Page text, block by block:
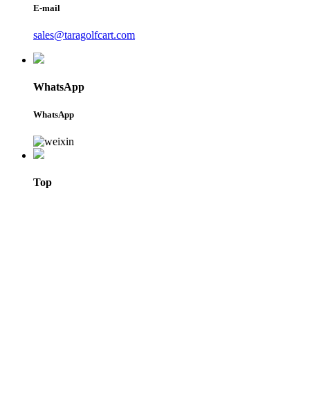
E-mail
sales@taragolfcart.com
WhatsApp
WhatsApp
Top